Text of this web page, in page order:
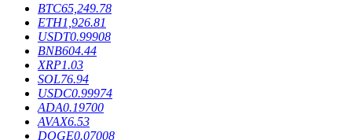
Exclusive investments for BTR holders
BTC65,249.78
ETH1,926.81
USDT0.99908
BNB604.44
XRP1.03
SOL76.94
USDC0.99974
ADA0.19700
AVAX6.53
DOGE0.07008